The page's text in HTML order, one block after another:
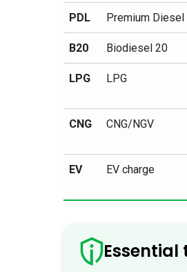
PDL Premium Diesel
B20 Biodiesel 20
LPG LPG
CNG CNG/NGV
EV EV charge
Essential